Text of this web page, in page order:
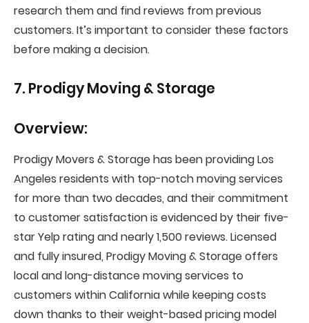
research them and find reviews from previous
customers. It’s important to consider these factors
before making a decision.
7. Prodigy Moving & Storage
Overview:
Prodigy Movers & Storage has been providing Los
Angeles residents with top-notch moving services
for more than two decades, and their commitment
to customer satisfaction is evidenced by their five-
star Yelp rating and nearly 1,500 reviews. Licensed
and fully insured, Prodigy Moving & Storage offers
local and long-distance moving services to
customers within California while keeping costs
down thanks to their weight-based pricing model